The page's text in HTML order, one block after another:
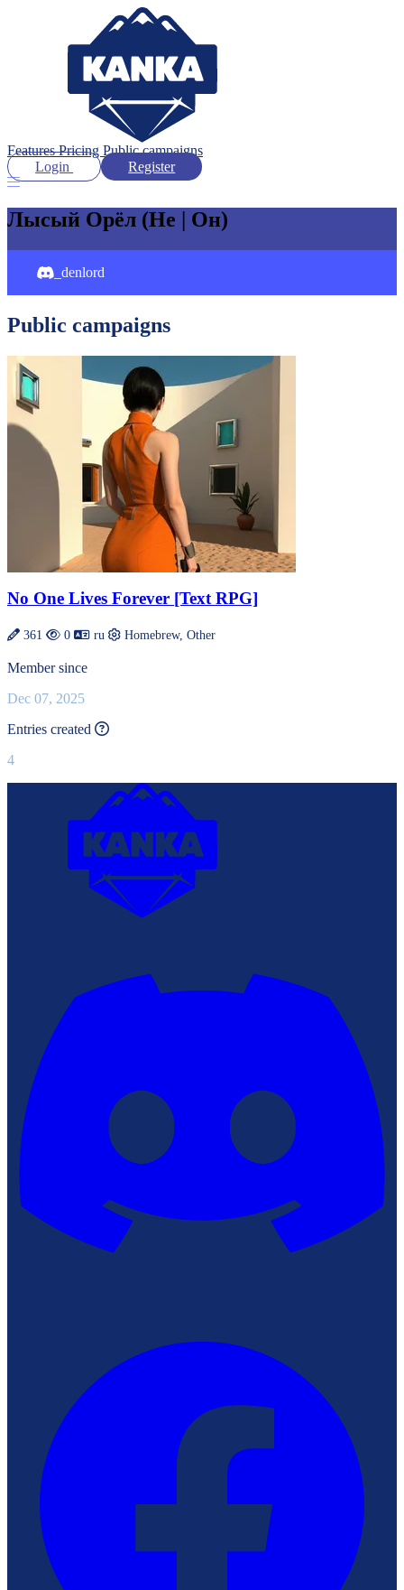
FeaturesPricing Public campaigns
Login
Register
Лысый Орёл (He | Он)
_denlord
Public campaigns
No One Lives Forever [Text RPG]
361 0 ru Homebrew, Other
Member since
Dec 07, 2025
Entries created
This value is recalculated every day.
4